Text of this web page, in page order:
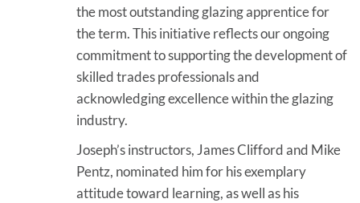
the most outstanding glazing apprentice for
the term. This initiative reflects our ongoing
commitment to supporting the development of
skilled trades professionals and
acknowledging excellence within the glazing
industry.
Joseph’s instructors, James Clifford and Mike
Pentz, nominated him for his exemplary
attitude toward learning, as well as his